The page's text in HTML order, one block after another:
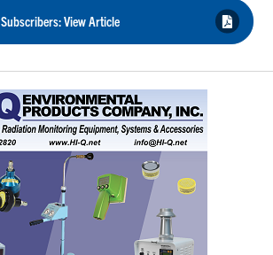
Subscribers: View Article